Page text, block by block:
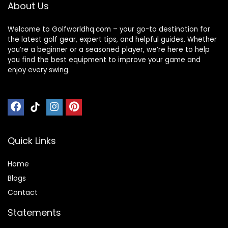
Coverage
About Us
Welcome to Golfworldhq.com – your go-to destination for
the latest golf gear, expert tips, and helpful guides. Whether
you’re a beginner or a seasoned player, we’re here to help
you find the best equipment to improve your game and
enjoy every swing.
Quick Links
Home
Blogs
Contact
Statements